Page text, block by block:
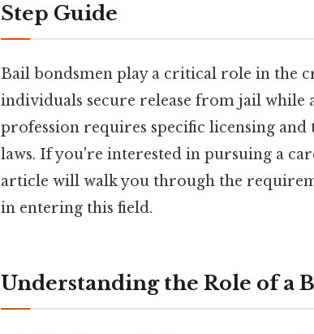
Step Guide
Bail bondsmen play a critical role in the
individuals secure release from jail while
profession requires specific licensing
laws. If you're interested in pursuing a
article will walk you through the
in entering this field.
Understanding the Role of a